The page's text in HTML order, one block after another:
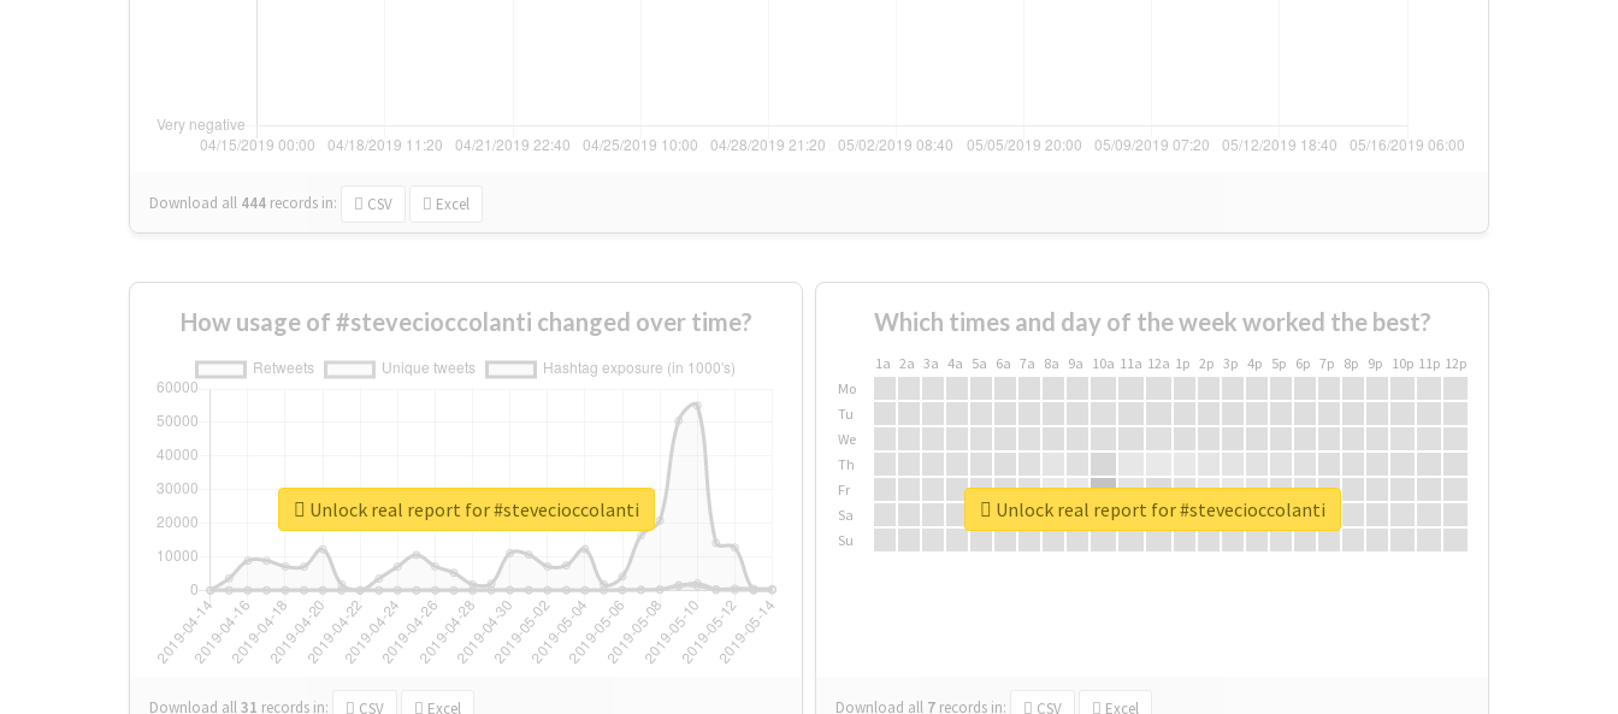
Download all 444 records in: CSV Excel
How usage of #stevecioccolanti changed over time?
Download all31 records in: CSV Excel
Unlock real report for #stevecioccolanti
Which times and day of the week worked the best?
1a 2a 3a 4a 5a 6a 7a 8a 9a 10a 11a 12a 1p 2p 3p 4p 5p 6p 7p 8p 9p 10p 11p 12p
Mo
Tu
We
Th
Fr
Sa
Su
Download all 7 records in: CSV Excel
Unlock real report for #stevecioccolanti